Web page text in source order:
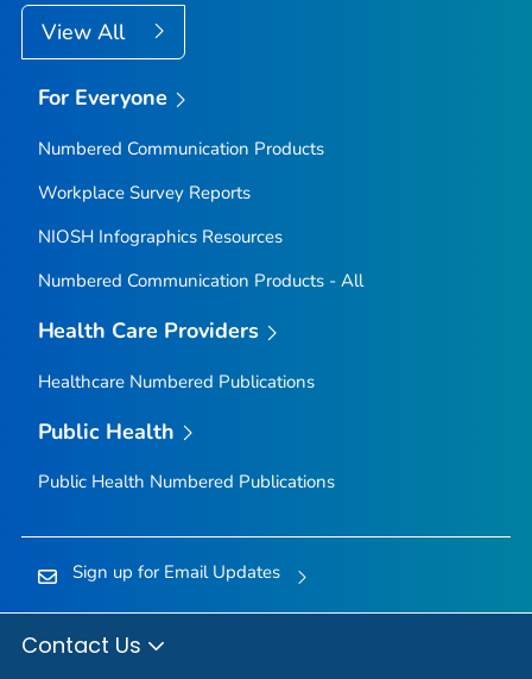
View All
For Everyone
Numbered Communication Products
Workplace Survey Reports
NIOSH Infographics Resources
Numbered Communication Products - All
Health Care Providers
Healthcare Numbered Publications
Public Health
Public Health Numbered Publications
Sign up for Email Updates
Contact Us